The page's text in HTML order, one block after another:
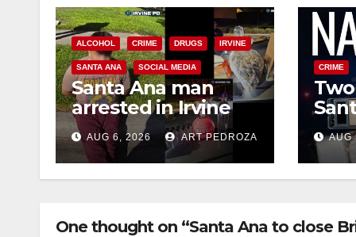
ALCOHOL CRIME DRUGS IRVINE
SANTA ANA SOCIAL MEDIA
Santa Ana man
arrested in Irvine
for selling drugs
and booze to
minors via social
media
AUG 6, 2026 ART PEDROZA
CRIME
raid
AUG
One thought on “Santa Ana to close